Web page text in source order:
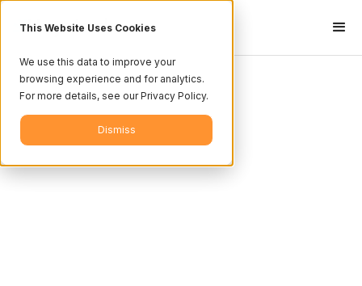
This Website Uses Cookies
We use this data to improve your
browsing experience and for analytics.
For more details, see our Privacy Policy.
Dismiss